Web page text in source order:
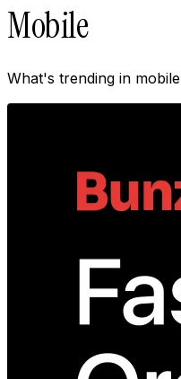
Mobile
What's trending in mobile